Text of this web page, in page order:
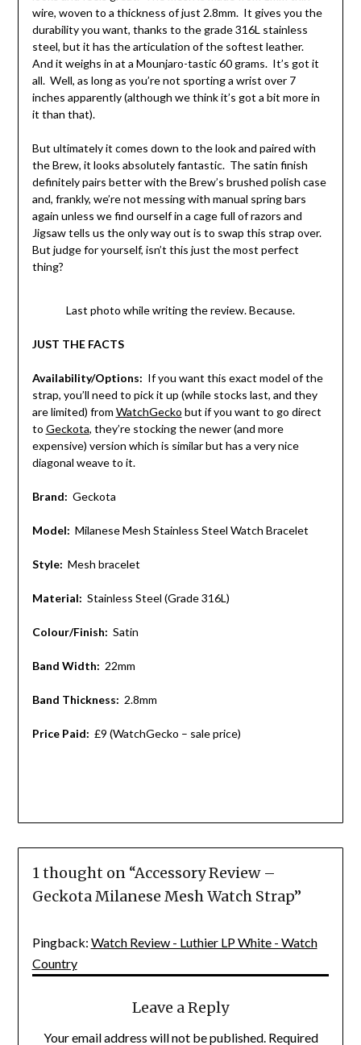
wire, woven to a thickness of just 2.8mm. It gives you the
durability you want, thanks to the grade 316L stainless
steel, but it has the articulation of the softest leather.
And it weighs in at a Mounjaro-tastic 60 grams. It’s got it
all. Well, as long as you’re not sporting a wrist over 7
inches apparently (although we think it’s got a bit more in
it than that).
But ultimately it comes down to the look and paired with
the Brew, it looks absolutely fantastic. The satin finish
definitely pairs better with the Brew’s brushed polish case
and, frankly, we’re not messing with manual spring bars
again unless we find ourself in a cage full of razors and
Jigsaw tells us the only way out is to swap this strap over.
But judge for yourself, isn’t this just the most perfect
thing?
Last photo while writing the review. Because.
JUST THE FACTS
Availability/Options: If you want this exact model of the
strap, you’ll need to pick it up (while stocks last, and they
are limited) from WatchGecko but if you want to go direct
to Geckota, they’re stocking the newer (and more
expensive) version which is similar but has a very nice
diagonal weave to it.
Brand: Geckota
Model: Milanese Mesh Stainless Steel Watch Bracelet
Style: Mesh bracelet
Material: Stainless Steel (Grade 316L)
Colour/Finish: Satin
Band Width: 22mm
Band Thickness: 2.8mm
Price Paid: £9 (WatchGecko – sale price)
1 thought on “Accessory Review –
Geckota Milanese Mesh Watch Strap”
Pingback: Watch Review - Luthier LP White - Watch
Country
Leave a Reply
Your email address will not be published. Required